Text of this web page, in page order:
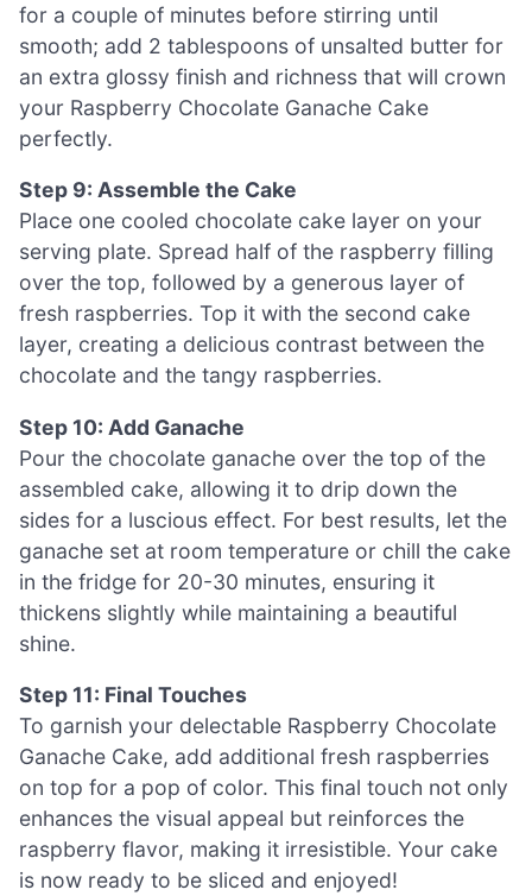
for a couple of minutes before stirring until
smooth; add 2 tablespoons of unsalted butter for
an extra glossy finish and richness that will crown
your Raspberry Chocolate Ganache Cake
perfectly.
Step 9: Assemble the Cake
Place one cooled chocolate cake layer on your
serving plate. Spread half of the raspberry filling
over the top, followed by a generous layer of
fresh raspberries. Top it with the second cake
layer, creating a delicious contrast between the
chocolate and the tangy raspberries.
Step 10: Add Ganache
Pour the chocolate ganache over the top of the
assembled cake, allowing it to drip down the
sides for a luscious effect. For best results, let the
ganache set at room temperature or chill the cake
in the fridge for 20-30 minutes, ensuring it
thickens slightly while maintaining a beautiful
shine.
Step 11: Final Touches
To garnish your delectable Raspberry Chocolate
Ganache Cake, add additional fresh raspberries
on top for a pop of color. This final touch not only
enhances the visual appeal but reinforces the
raspberry flavor, making it irresistible. Your cake
is now ready to be sliced and enjoyed!